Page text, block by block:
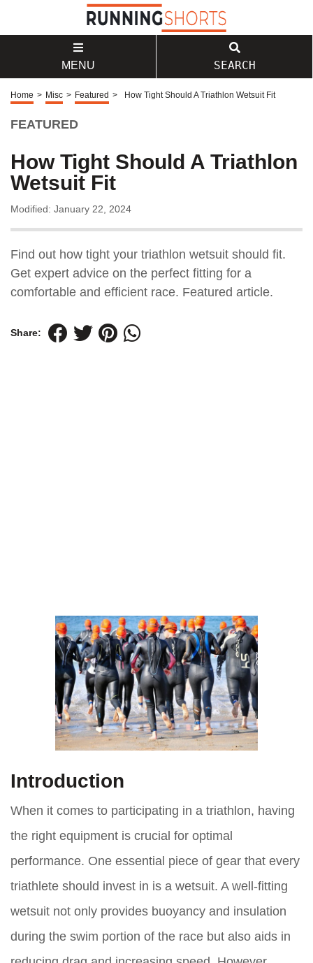
MENU SEARCH
Home > Misc > Featured > How Tight Should A Triathlon Wetsuit Fit
FEATURED
How Tight Should A Triathlon
Wetsuit Fit
Modified: January 22, 2024
Find out how tight your triathlon wetsuit should fit.
Get expert advice on the perfect fitting for a
comfortable and efficient race. Featured article.
Share:
Introduction
When it comes to participating in a triathlon, having
the right equipment is crucial for optimal
performance. One essential piece of gear that every
triathlete should invest in is a wetsuit. A well-fitting
wetsuit not only provides buoyancy and insulation
during the swim portion of the race but also aids in